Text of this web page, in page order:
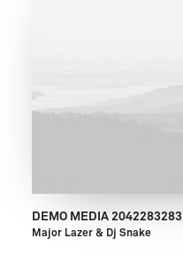
DEMO MEDIA 2042283283
Major Lazer & Dj Snake